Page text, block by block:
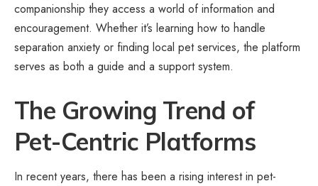
companionship they access a world of information and
encouragement. Whether it’s learning how to handle
separation anxiety or finding local pet services, the platform
serves as both a guide and a support system.
The Growing Trend of
Pet-Centric Platforms
In recent years, there has been a rising interest in pet-